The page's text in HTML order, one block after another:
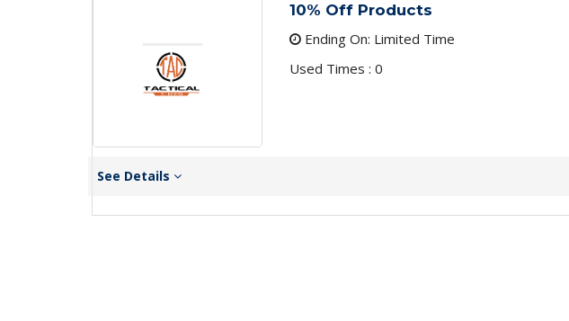
10% Off Products
Ending On: Limited Time
Used Times : 0
See Details